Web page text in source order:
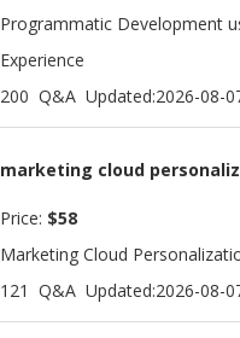
Programmatic Development
Experience
200 Q&A Updated:2026-08-
marketing cloud
Price: $58
Marketing Cloud
121 Q&A Updated:2026-08-